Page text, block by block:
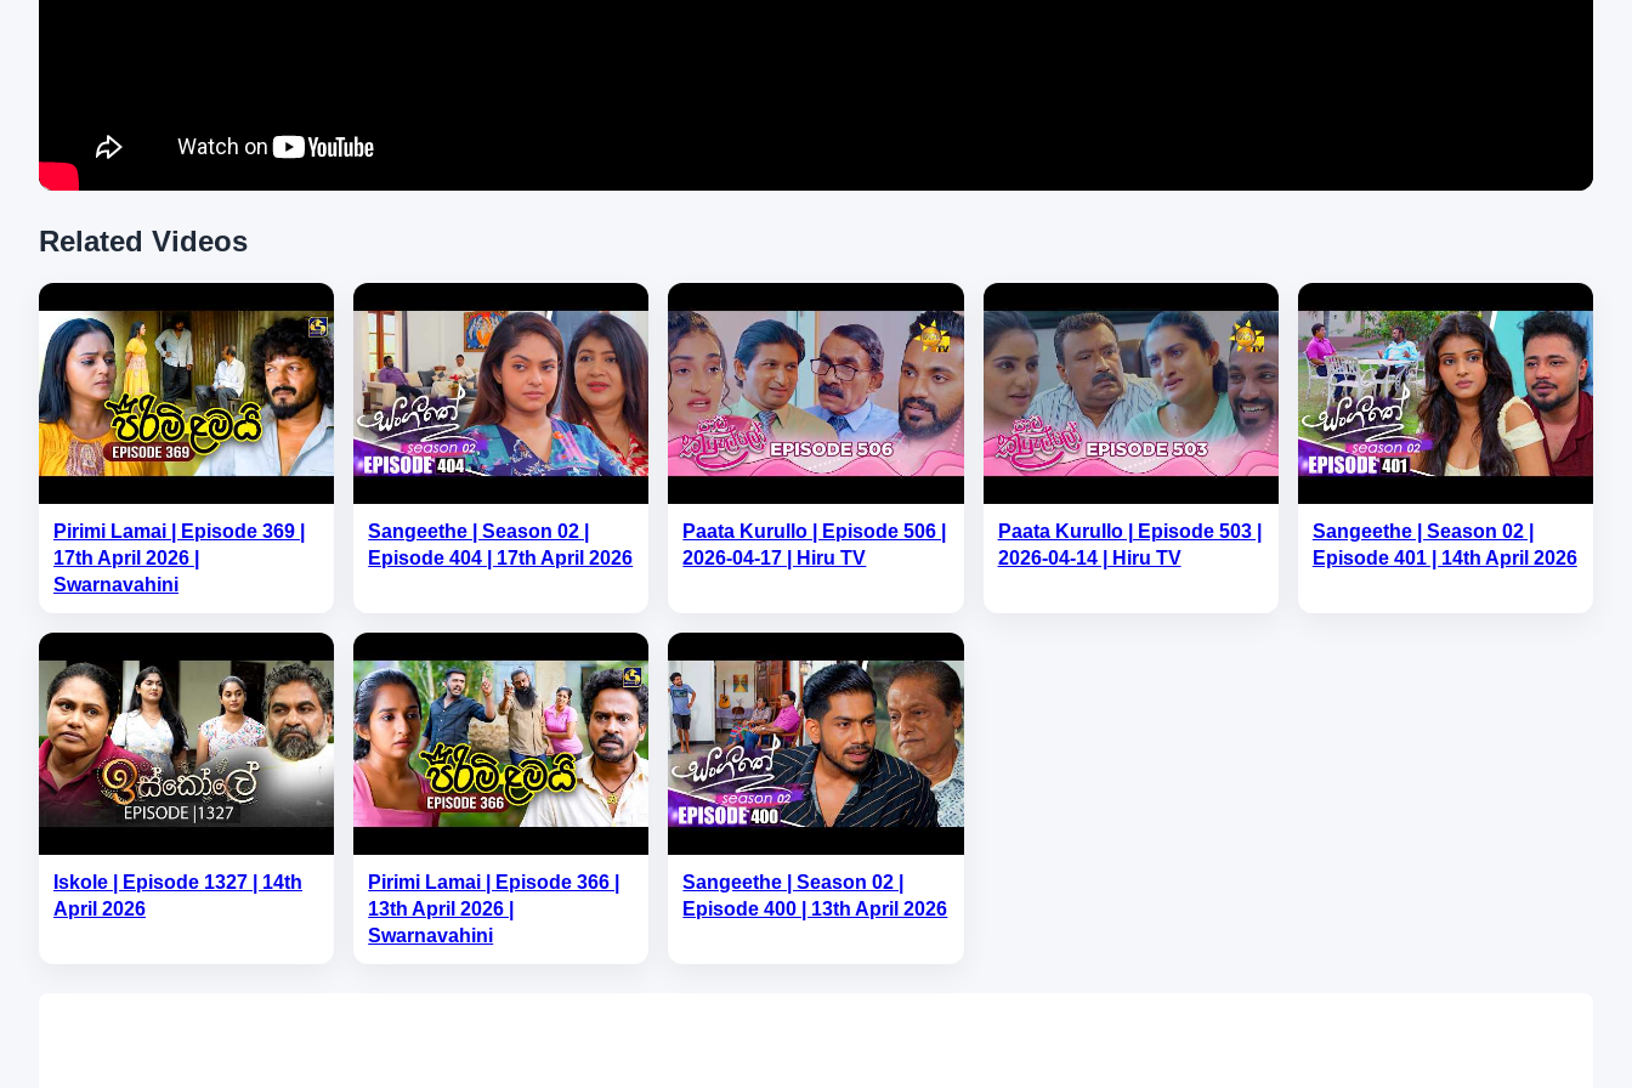
Related Videos
Pirimi Lamai | Episode 369 |
17th April 2026 |
Swarnavahini
Sangeethe | Season 02 |
Episode 404 | 17th April 2026
Paata Kurullo | Episode 506 |
2026-04-17 | Hiru TV
Paata Kurullo | Episode 503 |
2026-04-14 | Hiru TV
Sangeethe | Season 02 |
Episode 401 | 14th April 2026
Iskole | Episode 1327 | 14th
April 2026
Pirimi Lamai | Episode 366 |
13th April 2026 |
Swarnavahini
Sangeethe | Season 02 |
Episode 400 | 13th April 2026